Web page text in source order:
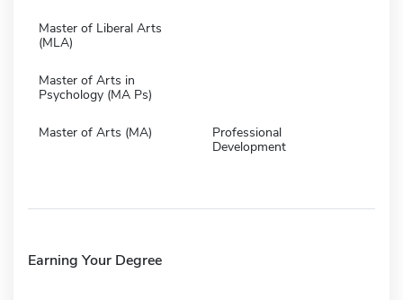
Master of Liberal Arts
(MLA)
Master of Arts in
Psychology (MA Ps)
Master of Arts (MA)
Professional
Development
Earning Your Degree